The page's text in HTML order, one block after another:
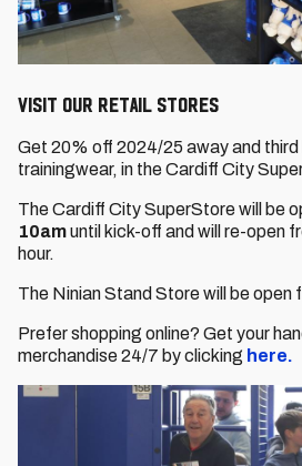
VISIT OUR RETAIL STORES
Get 20% off 2024/25 away and
trainingwear, in the Cardiff City
The Cardiff City SuperStore will be
10amuntil kick-off and will re-open
hour.
The Ninian Stand Store will be open
Prefer shopping online? Get your
merchandise 24/7 by clicking here.